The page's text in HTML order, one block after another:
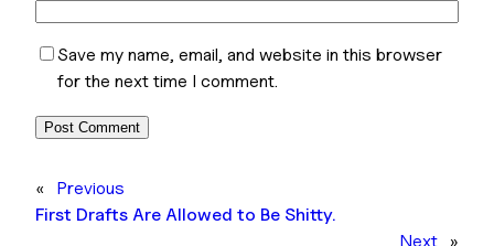
Save my name, email, and website in this browser
for the next time I comment.
«
Previous
First Drafts Are Allowed to Be Shitty.
Next »